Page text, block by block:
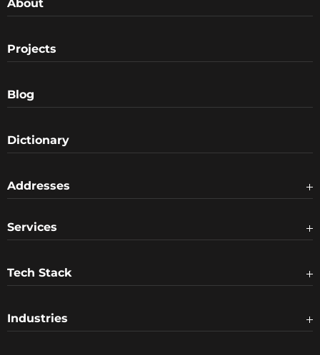
About
Projects
Blog
Dictionary
Addresses
Services
Tech Stack
Industries